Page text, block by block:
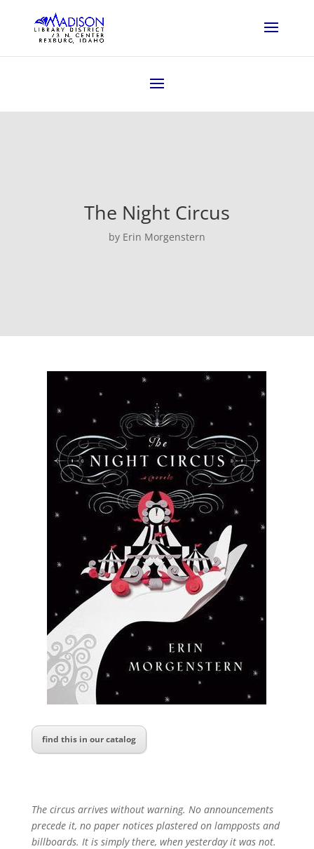
The Night Circus
by Erin Morgenstern
find this in our catalog
The circus arrives without warning. No announcements
precede it, no paper notices plastered on lampposts and
billboards. It is simply there, when yesterday it was not.